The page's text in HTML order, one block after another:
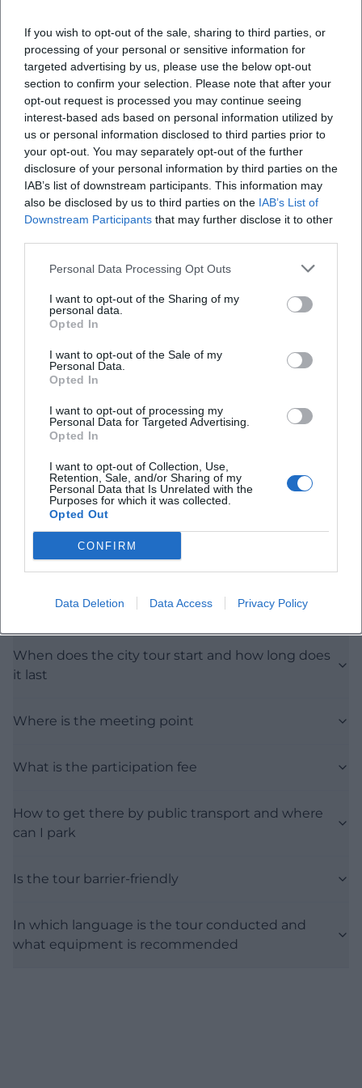
If you wish to opt-out of the sale, sharing to third parties, or
processing of your personal or sensitive information for
targeted advertising by us, please use the below opt-out
section to confirm your selection. Please note that after your
opt-out request is processed you may continue seeing
interest-based ads based on personal information utilized by
us or personal information disclosed to third parties prior to
your opt-out. You may separately opt-out of the further
disclosure of your personal information by third parties on the
IAB’s list of downstream participants. This information may
also be disclosed by us to third parties on the IAB’s List of
Downstream Participants that may further disclose it to other
Personal Data Processing Opt Outs
I want to opt-out of the Sharing of my
personal data.
Opted In
I want to opt-out of the Sale of my
Personal Data.
Opted In
I want to opt-out of processing my
Personal Data for Targeted Advertising.
Opted In
I want to opt-out of Collection, Use,
Retention, Sale, and/or Sharing of my
Personal Data that Is Unrelated with the
Purposes for which it was collected.
Opted Out
CONFIRM
Data Deletion Data Access Privacy Policy
Official Channels of the City of Hof – Tourist Information:
Instagram:https://www.instagram.com/stadt.hof/
Facebook: https://www.facebook.com/stadt.hof
YouTube: No official profile found
TikTok: No official profile found
Sources:
City of Hof – The Hussites Are Coming!
City of Hof – Tourist Information
City of Hof – Hofer Slappentag
Heimatlotse – St. Michael's Church Hof
Map unavailable
Frequently Asked Questions
When does the city tour start and how long does
it last
Where is the meeting point
What is the participation fee
How to get there by public transport and where
can I park
Is the tour barrier-friendly
In which language is the tour conducted and
what equipment is recommended